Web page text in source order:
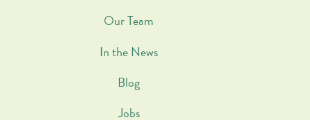
Our Team
In the News
Blog
Jobs